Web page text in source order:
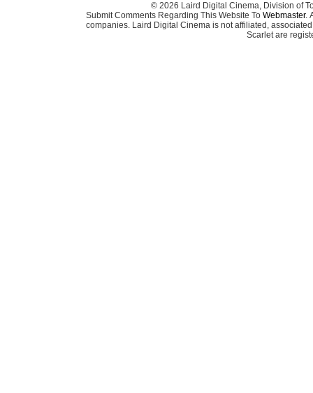
© 2026 Laird Digital Cinema, Division of
Submit Comments Regarding This Website To Webmaster.
companies. Laird Digital Cinema is not affiliated,
Scarlet are